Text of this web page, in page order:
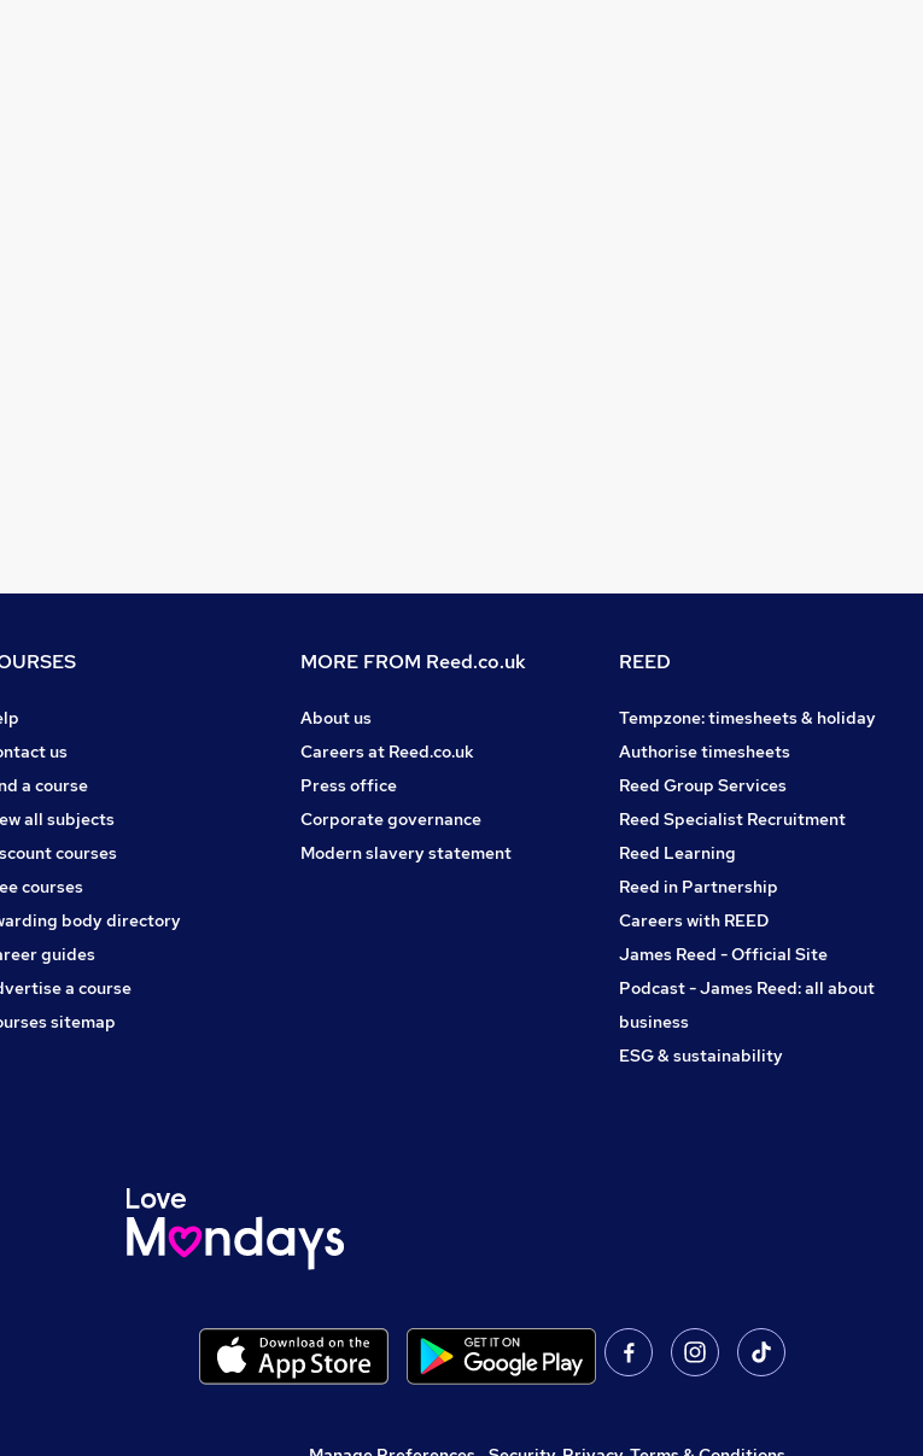
us
a course
all subjects
courses
courses
body directory
guides
a course
sitemap
MORE FROM Reed.co.uk
About us
Careers at Reed.co.uk
Press office
Corporate governance
Modern slavery statement
REED
Tempzone: timesheets & holiday
Authorise timesheets
Reed Group Services
Reed Specialist Recruitment
Reed Learning
Reed in Partnership
Careers with REED
James Reed - Official Site
Podcast - James Reed: all about
business
ESG & sustainability